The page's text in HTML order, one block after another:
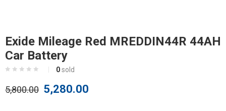
Exide Mileage Red MREDDIN44R 44AH
Car Battery
0 sold
5,800.00 5,280.00